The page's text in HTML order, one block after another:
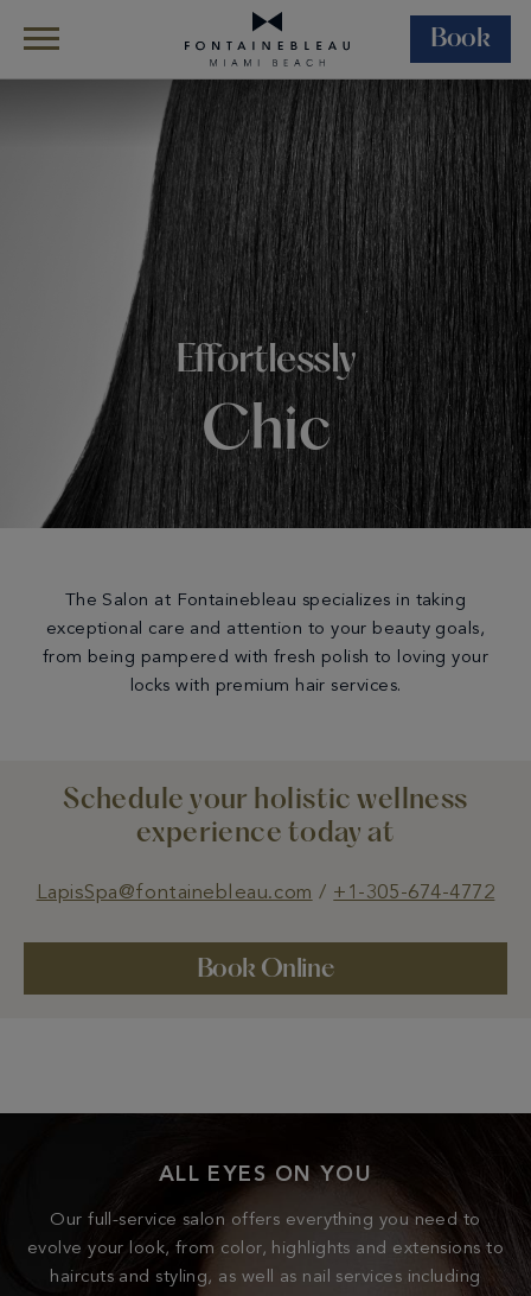
Skip Navigation Skip to Footer
Book
Wellness
Effortlessly
Chic
The Salon at Fontainebleau specializes in taking
exceptional care and attention to your beauty goals,
from being pampered with fresh polish to loving your
locks with premium hair services.
Schedule your holistic wellness
experience today at
LapisSpa@fontainebleau.com / +1-305-674-4772
Book Online
ALL EYES ON YOU
Our full-service salon offers everything you need to
evolve your look, from color, highlights and extensions to
haircuts and styling, as well as nail services including